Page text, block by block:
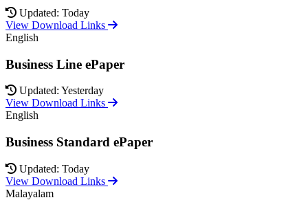
Updated: Today
View Download Links
English
Business Line ePaper
Updated: Yesterday
View Download Links
English
Business Standard ePaper
Updated: Today
View Download Links
Malayalam